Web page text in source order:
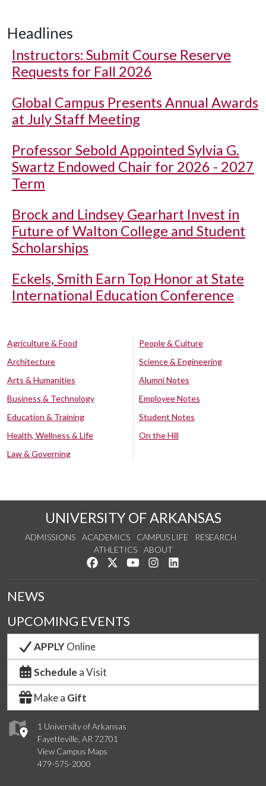
Headlines
Instructors: Submit Course Reserve
Requests for Fall 2026
Global Campus Presents Annual Awards
at July Staff Meeting
Professor Sebold Appointed Sylvia G.
Swartz Endowed Chair for 2026 - 2027
Term
Brock and Lindsey Gearhart Invest in
Future of Walton College and Student
Scholarships
Eckels, Smith Earn Top Honor at State
International Education Conference
Agriculture & Food
Architecture
Arts & Humanities
Business & Technology
Education & Training
Health, Wellness & Life
Law & Governing
People & Culture
Science & Engineering
Alumni Notes
Employee Notes
Student Notes
On the Hill
UNIVERSITY OF ARKANSAS
ADMISSIONS ACADEMICS CAMPUS LIFE
RESEARCH
ATHLETICS
ABOUT
Like us on Facebook
Follow us on Twitter
Watch us on YouTube
See us on Instagram
1 University of Arkansas
Fayetteville, AR 72701
View Campus Maps
479-575-2000
NEWS
UPCOMING EVENTS
APPLYOnline
Schedule a Visit
Make a Gift